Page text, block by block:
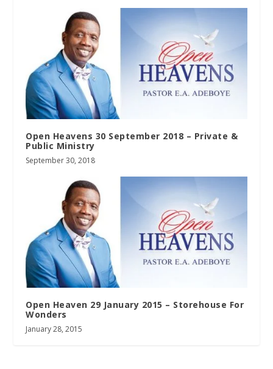
Open Heavens 30 September 2018 – Private &
Public Ministry
September 30, 2018
Open Heaven 29 January 2015 – Storehouse For
Wonders
January 28, 2015